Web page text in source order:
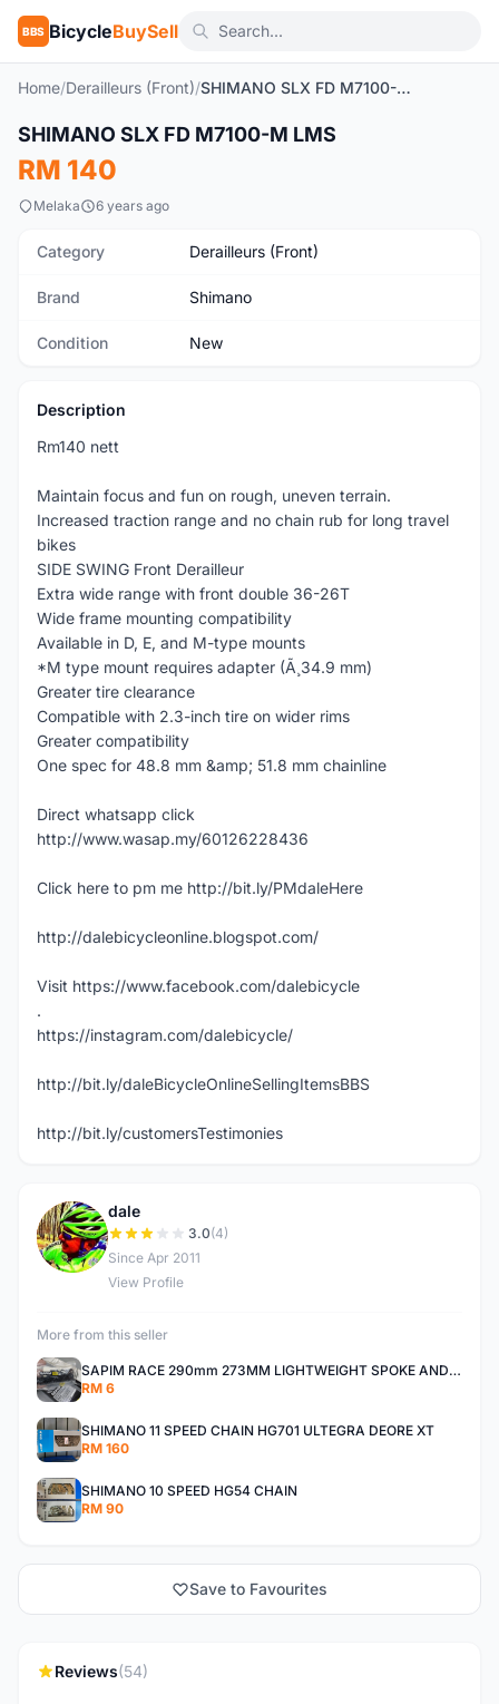
BBS BicycleBuySell
Home/Derailleurs (Front)/ SHIMANO SLX FD M7100-M LMS
New
SHIMANO SLX FD M7100-M LMS
RM 140
Melaka 6 years ago
Category Derailleurs (Front)
Brand Shimano
Condition New
Description
Rm140 nett
Maintain focus and fun on rough, uneven terrain.
Increased traction range and no chain rub for long travel
bikes
SIDE SWING Front Derailleur
Extra wide range with front double 36-26T
Wide frame mounting compatibility
Available in D, E, and M-type mounts
*M type mount requires adapter (Ã¸34.9 mm)
Greater tire clearance
Compatible with 2.3-inch tire on wider rims
Greater compatibility
One spec for 48.8 mm &amp; 51.8 mm chainline
Direct whatsapp click
http://www.wasap.my/60126228436
Click here to pm me http://bit.ly/PMdaleHere
http://dalebicycleonline.blogspot.com/
Visit https://www.facebook.com/dalebicycle
.
https://instagram.com/dalebicycle/
http://bit.ly/daleBicycleOnlineSellingItemsBBS
http://bit.ly/customersTestimonies
D
dale
3.0(4)
Since Apr 2011
View Profile
More from this seller
SAPIM RACE 290mm 273MM LIGHTWEIGHT SPOKE AND NIPPLE
RM 6
SHIMANO 11 SPEED CHAIN HG701 ULTEGRA DEORE XT
RM 160
SHIMANO 10 SPEED HG54 CHAIN
RM 90
Save to Favourites
Reviews(54)